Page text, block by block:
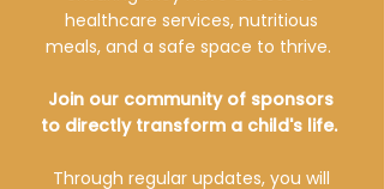
healthcare services, nutritious
meals, and a safe space to thrive.
Join our community of sponsors
to directly transform a child's life.
Through regular updates, you will